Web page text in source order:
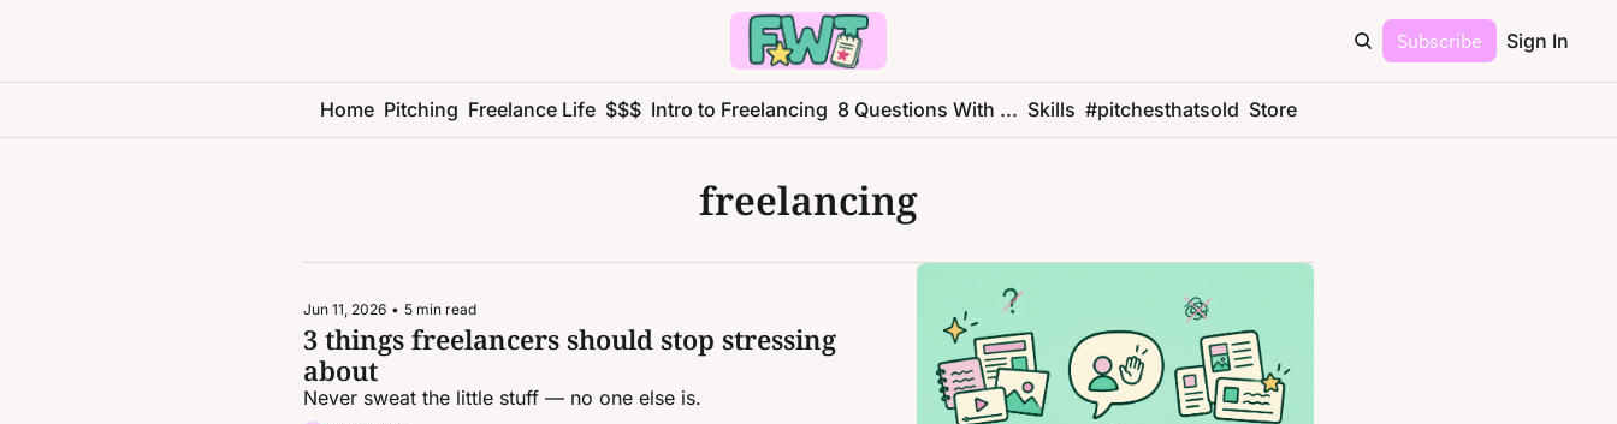
Subscribe Sign In
Home Pitching Freelance Life $$$ Intro to Freelancing 8 Questions With ... Skills #pitchesthatsold Store
freelancing
Jun 11, 2026 • 5 min read
3 things freelancers should stop stressing
about
Never sweat the little stuff — no one else is.